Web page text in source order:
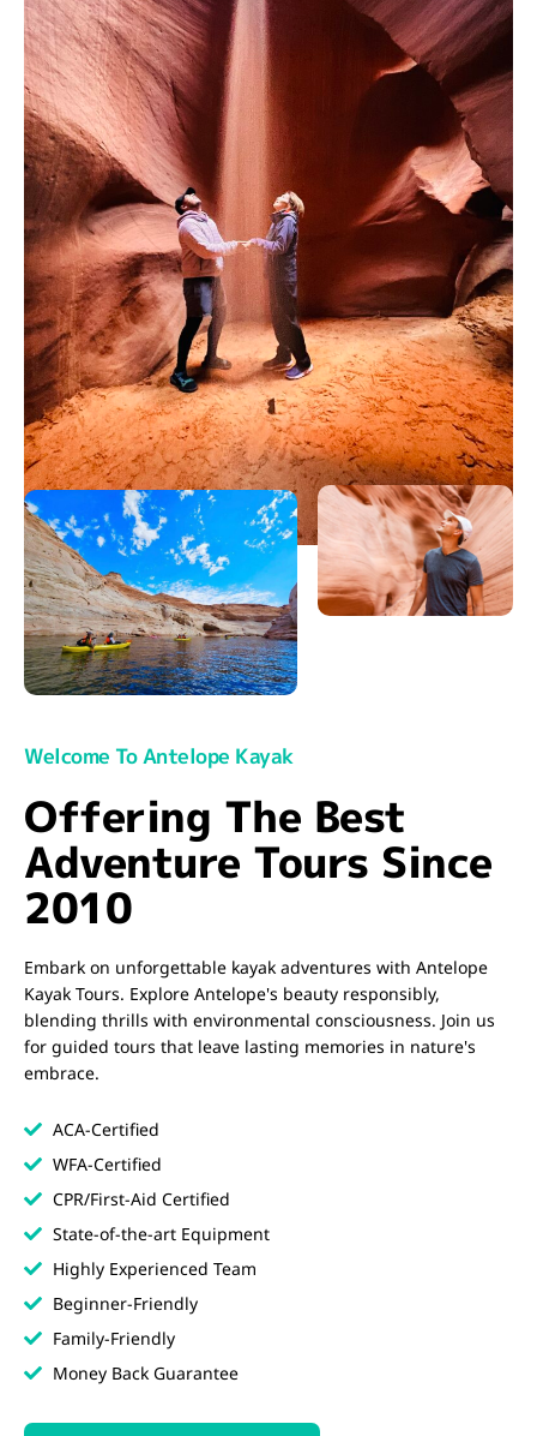
Welcome To Antelope Kayak
Offering The Best
Adventure Tours Since
2010
Embark on unforgettable kayak adventures with Antelope
Kayak Tours. Explore Antelope's beauty responsibly,
blending thrills with environmental consciousness. Join us
for guided tours that leave lasting memories in nature's
embrace.
ACA-Certified
WFA-Certified
CPR/First-Aid Certified
State-of-the-art Equipment
Highly Experienced Team
Beginner-Friendly
Family-Friendly
Money Back Guarantee